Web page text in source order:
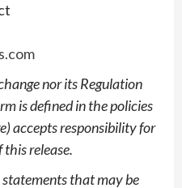
nor its Regulation
is defined in the policies
accepts responsibility for
release.
statements that may be